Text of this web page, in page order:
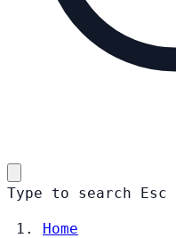
Type to search Esc
Home